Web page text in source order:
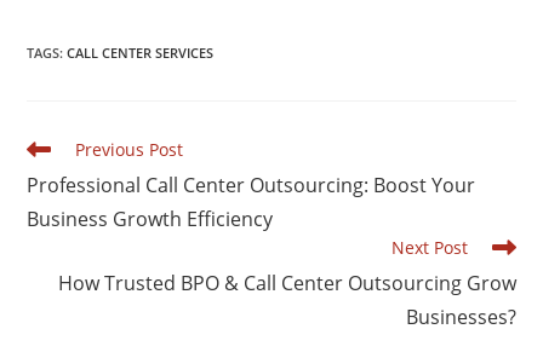
c
b
o
o
k
dI
n
at
A
p
p
TAGS:CALL CENTER SERVICES
Read
articles
Previous Post
Professional Call Center Outsourcing: Boost Your
Business Growth Efficiency
Next Post
How Trusted BPO & Call Center Outsourcing Grow
Businesses?